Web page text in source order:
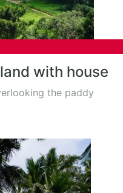
with house
the paddy